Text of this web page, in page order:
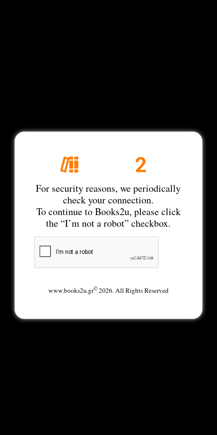
For security reasons, we periodically
check your connection.
To continue to Books2u, please click
the “I’m not a robot” checkbox.
www.books2u.gr©2026. All Rights Reserved